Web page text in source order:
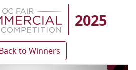
2025
to Winners